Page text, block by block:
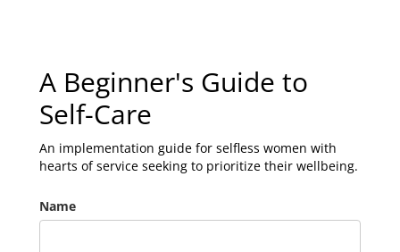
A Beginner's Guide to
Self-Care
An implementation guide for selfless women with
hearts of service seeking to prioritize their wellbeing.
Name